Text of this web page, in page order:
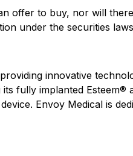
offer to buy, nor will
under the securities
innovative
fully implanted Esteem®
Envoy Medical is